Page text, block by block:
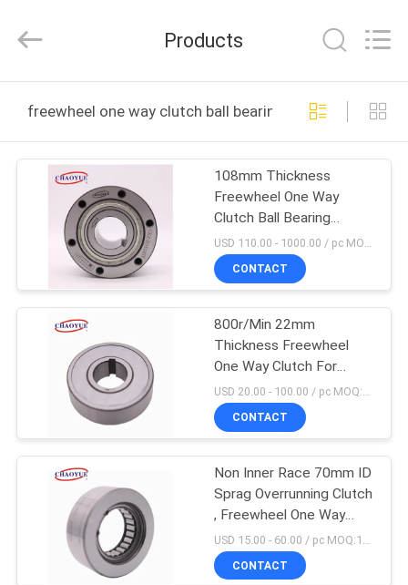
HOME
PRODUCTS
ABOUT
FACTORY
TOUR
QUALITY
CONTROL
CONTACT
Clutch
Rights
Products
freewheel one way clutch ball bearing supported
108mm Thickness
Freewheel One Way
Clutch Ball Bearing
Supported
USD 110.00 - 1000.00 / pc MOQ:1 pc
CONTACT
800r/Min 22mm
Thickness Freewheel
One Way Clutch For
Mechanical Equipment
CONTACT
Non Inner Race 70mm ID
Sprag Overrunning Clutch
, Freewheel One Way
Clutch
CONTACT